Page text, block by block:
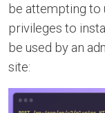
be attempting to
privileges to
be used by an
site: